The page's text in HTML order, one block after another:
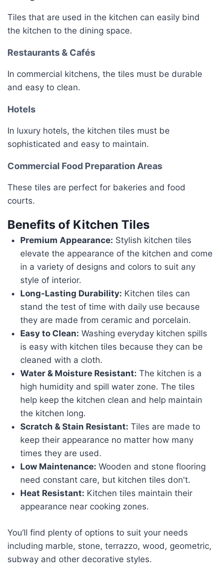
Tiles that are used in the kitchen can easily bind
the kitchen to the dining space.
Restaurants & Cafés
In commercial kitchens, the tiles must be durable
and easy to clean.
Hotels
In luxury hotels, the kitchen tiles must be
sophisticated and easy to maintain.
Commercial Food Preparation Areas
These tiles are perfect for bakeries and food
courts.
Benefits of Kitchen Tiles
Premium Appearance: Stylish kitchen tiles
elevate the appearance of the kitchen and come
in a variety of designs and colors to suit any
style of interior.
Long-Lasting Durability: Kitchen tiles can
stand the test of time with daily use because
they are made from ceramic and porcelain.
Easy to Clean: Washing everyday kitchen spills
is easy with kitchen tiles because they can be
cleaned with a cloth.
Water & Moisture Resistant: The kitchen is a
high humidity and spill water zone. The tiles
help keep the kitchen clean and help maintain
the kitchen long.
Scratch & Stain Resistant: Tiles are made to
keep their appearance no matter how many
times they are used.
Low Maintenance: Wooden and stone flooring
need constant care, but kitchen tiles don't.
Heat Resistant: Kitchen tiles maintain their
appearance near cooking zones.
You’ll find plenty of options to suit your needs
including marble, stone, terrazzo, wood, geometric,
subway and other decorative styles.